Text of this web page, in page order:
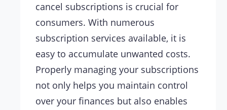
cancel subscriptions is crucial for
consumers. With numerous
subscription services available, it is
easy to accumulate unwanted costs.
Properly managing your subscriptions
not only helps you maintain control
over your finances but also enables